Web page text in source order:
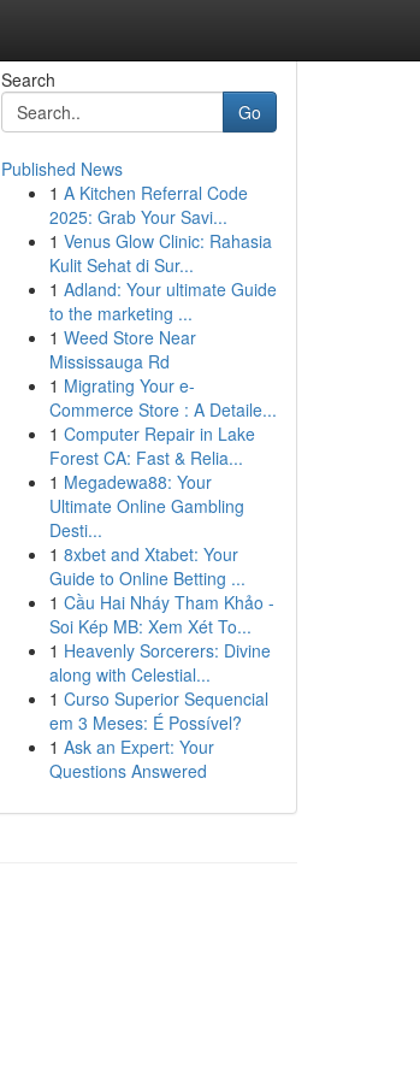
Search
Go
Published News
1 A Kitchen Referral Code
2025: Grab Your Savi...
1 Venus Glow Clinic: Rahasia
Kulit Sehat di Sur...
1 Adland: Your ultimate Guide
to the marketing ...
1 Weed Store Near
Mississauga Rd
1 Migrating Your e-
Commerce Store : A Detaile...
1 Computer Repair in Lake
Forest CA: Fast & Relia...
1 Megadewa88: Your
Ultimate Online Gambling
Desti...
1 8xbet and Xtabet: Your
Guide to Online Betting ...
1 Cầu Hai Nháy Tham Khảo -
Soi Kép MB: Xem Xét To...
1 Heavenly Sorcerers: Divine
along with Celestial...
1 Curso Superior Sequencial
em 3 Meses: É Possível?
1 Ask an Expert: Your
Questions Answered